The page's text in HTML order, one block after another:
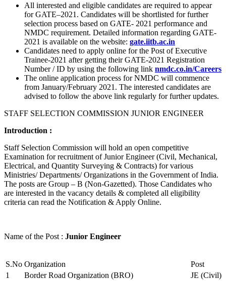
All interested and eligible candidates are required to appear
for GATE–2021. Candidates will be shortlisted for further
selection process based on GATE- 2021 performance and
NMDC requirement. Detailed information regarding GATE-
2021 is available on the website: gate.iitb.ac.in
Candidates need to apply online for the Post of Executive
Trainee-2021 after getting their GATE-2021 Registration
Number / ID by using the following link nmdc.co.in/Careers
The online application process for NMDC will commence
from January/February 2021. The interested candidates are
advised to follow the above link regularly for further updates.
STAFF SELECTION COMMISSION JUNIOR ENGINEER
Introduction :
Staff Selection Commission will hold an open competitive
Examination for recruitment of Junior Engineer (Civil, Mechanical,
Electrical, and Quantity Surveying & Contracts) for various
Ministries/ Departments/ Organizations in the Government of India.
The posts are Group – B (Non-Gazetted). Those Candidates who
are interested in the vacancy details & completed all eligibility
criteria can read the Notification & Apply Online.
Name of the Post : Junior Engineer
S.No Organization
Post
1
Border Road Organization (BRO)
JE (Civil)